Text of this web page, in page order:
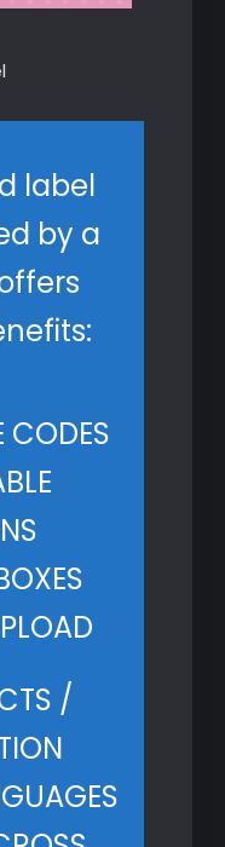
label
by a
CODES
/